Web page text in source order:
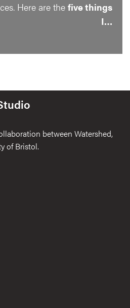
Here are the five things
I…
between Watershed,
of Bristol.